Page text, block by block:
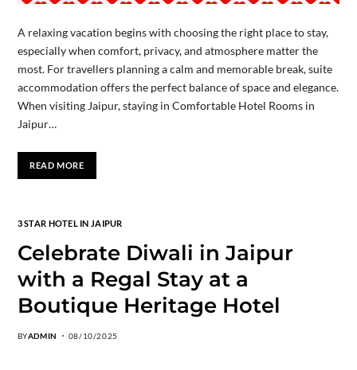
A relaxing vacation begins with choosing the right place to stay,
especially when comfort, privacy, and atmosphere matter the
most. For travellers planning a calm and memorable break, suite
accommodation offers the perfect balance of space and elegance.
When visiting Jaipur, staying in Comfortable Hotel Rooms in
Jaipur…
READ MORE
3 STAR HOTEL IN JAIPUR
Celebrate Diwali in Jaipur
with a Regal Stay at a
Boutique Heritage Hotel
BYADMIN 08/10/2025